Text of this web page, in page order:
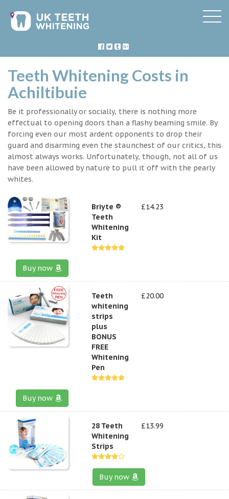
Teeth Whitening Costs in
Achiltibuie
Be it professionally or socially, there is nothing more
effectual to opening doors than a flashy beaming smile. By
forcing even our most ardent opponents to drop their
guard and disarming even the staunchest of our critics, this
almost always works. Unfortunately, though, not all of us
have been allowed by nature to pull it off with the pearly
whites.
Briyte ®
Teeth
Whitening
Kit
£14.23
Buy now
Teeth
whitening
strips
plus
BONUS
FREE
Whitening
Pen
£20.00
Buy now
28 Teeth
Whitening
Strips
£13.99
Buy now